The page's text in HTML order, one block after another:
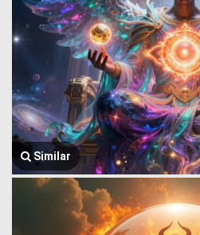
Similar